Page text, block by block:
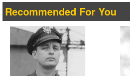
Recommended For You